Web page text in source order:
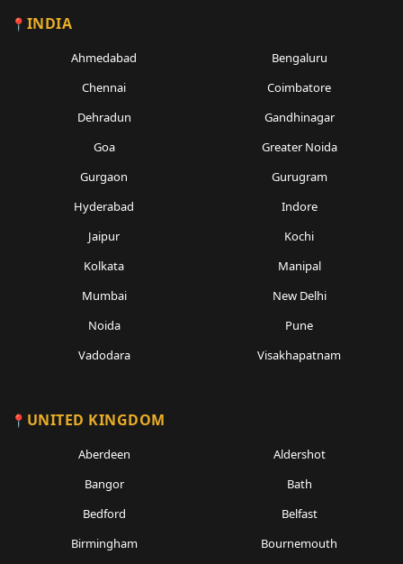
INDIA
Ahmedabad
Bengaluru
Chennai
Coimbatore
Dehradun
Gandhinagar
Goa
Greater Noida
Gurgaon
Gurugram
Hyderabad
Indore
Jaipur
Kochi
Kolkata
Manipal
Mumbai
New Delhi
Noida
Pune
Vadodara
Visakhapatnam
UNITED KINGDOM
Aberdeen
Aldershot
Bangor
Bath
Bedford
Belfast
Birmingham
Bournemouth